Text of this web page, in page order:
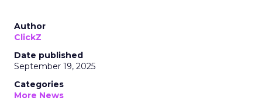
Author
ClickZ
Date published
September 19, 2025
Categories
More News